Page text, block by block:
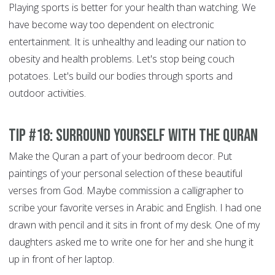
Playing sports is better for your health than watching. We
have become way too dependent on electronic
entertainment. It is unhealthy and leading our nation to
obesity and health problems. Let's stop being couch
potatoes. Let's build our bodies through sports and
outdoor activities.
Tip #18: Surround yourself with the Quran
Make the Quran a part of your bedroom decor. Put
paintings of your personal selection of these beautiful
verses from God. Maybe commission a calligrapher to
scribe your favorite verses in Arabic and English. I had one
drawn with pencil and it sits in front of my desk. One of my
daughters asked me to write one for her and she hung it
up in front of her laptop.